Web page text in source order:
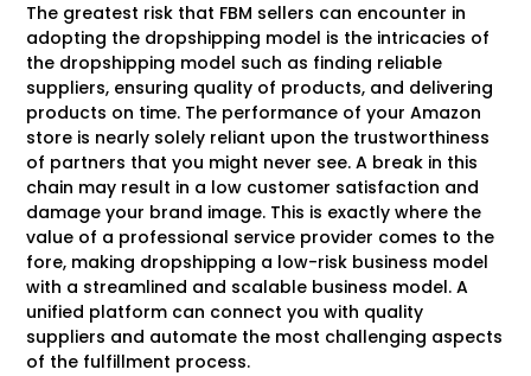
The greatest risk that FBM sellers can encounter in
adopting the dropshipping model is the intricacies of
the dropshipping model such as finding reliable
suppliers, ensuring quality of products, and delivering
products on time. The performance of your Amazon
store is nearly solely reliant upon the trustworthiness
of partners that you might never see. A break in this
chain may result in a low customer satisfaction and
damage your brand image. This is exactly where the
value of a professional service provider comes to the
fore, making dropshipping a low-risk business model
with a streamlined and scalable business model. A
unified platform can connect you with quality
suppliers and automate the most challenging aspects
of the fulfillment process.